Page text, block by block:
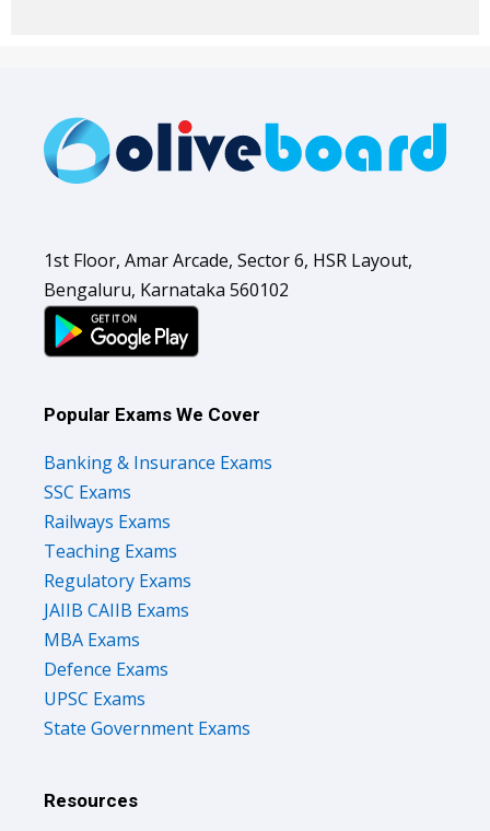
1st Floor, Amar Arcade, Sector 6, HSR Layout,
Bengaluru, Karnataka 560102
Popular Exams We Cover
Banking & Insurance Exams
SSC Exams
Railways Exams
Teaching Exams
Regulatory Exams
JAIIB CAIIB Exams
MBA Exams
Defence Exams
UPSC Exams
State Government Exams
Resources